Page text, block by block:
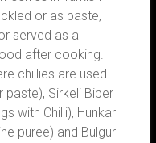
or as paste,
served as a
after cooking.
chillies are used
Sirkeli Biber
with Chilli), Hunkar
puree) and Bulgur